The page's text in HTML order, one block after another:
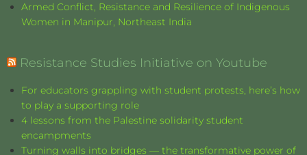
Armed Conflict, Resistance and Resilience of Indigenous
Women in Manipur, Northeast India
Resistance Studies Initiative on Youtube
For educators grappling with student protests, here’s how
to play a supporting role
4 lessons from the Palestine solidarity student
encampments
Turning walls into bridges — the transformative power of